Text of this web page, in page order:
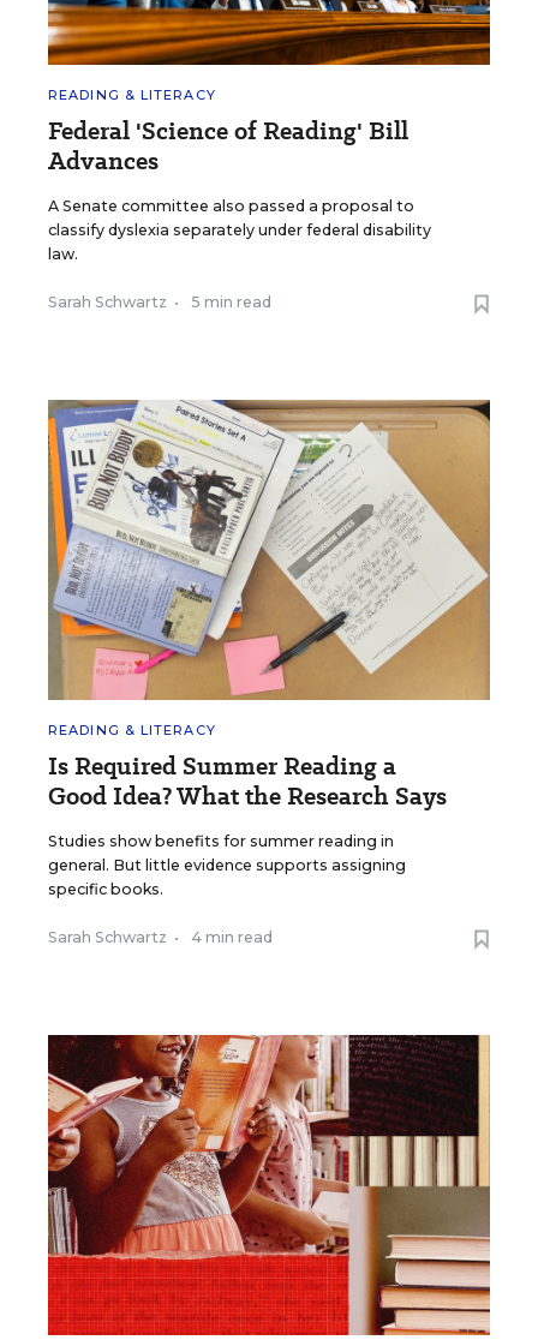
READING & LITERACY
Federal 'Science of Reading' Bill
Advances
A Senate committee also passed a proposal to
classify dyslexia separately under federal disability
law.
Sarah Schwartz • 5 min read
READING & LITERACY
Is Required Summer Reading a
Good Idea? What the Research Says
Studies show benefits for summer reading in
general. But little evidence supports assigning
specific books.
Sarah Schwartz • 4 min read